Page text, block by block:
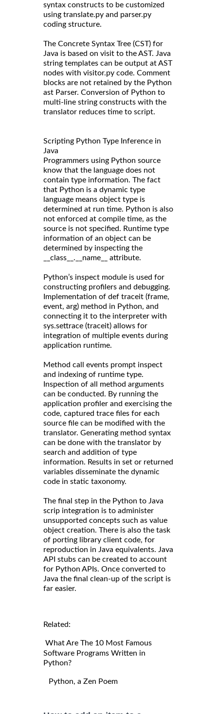
syntax constructs to be customized
using translate.py and parser.py
coding structure.
The Concrete Syntax Tree (CST) for
Java is based on visit to the AST. Java
string templates can be output at AST
nodes with visitor.py code. Comment
blocks are not retained by the Python
ast Parser. Conversion of Python to
multi-line string constructs with the
translator reduces time to script.
Scripting Python Type Inference in
Java
Programmers using Python source
know that the language does not
contain type information. The fact
that Python is a dynamic type
language means object type is
determined at run time. Python is also
not enforced at compile time, as the
source is not specified. Runtime type
information of an object can be
determined by inspecting the
__class__.__name__ attribute.
Python’s inspect module is used for
constructing profilers and debugging.
Implementation of def traceit (frame,
event, arg) method in Python, and
connecting it to the interpreter with
sys.settrace (traceit) allows for
integration of multiple events during
application runtime.
Method call events prompt inspect
and indexing of runtime type.
Inspection of all method arguments
can be conducted. By running the
application profiler and exercising the
code, captured trace files for each
source file can be modified with the
translator. Generating method syntax
can be done with the translator by
search and addition of type
information. Results in set or returned
variables disseminate the dynamic
code in static taxonomy.
The final step in the Python to Java
scrip integration is to administer
unsupported concepts such as value
object creation. There is also the task
of porting library client code, for
reproduction in Java equivalents. Java
API stubs can be created to account
for Python APIs. Once converted to
Java the final clean-up of the script is
far easier.
Related:
What Are The 10 Most Famous
Software Programs Written in
Python?
Python, a Zen Poem